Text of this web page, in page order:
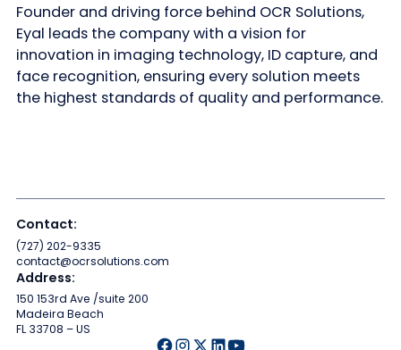
Founder and driving force behind OCR Solutions,
Eyal leads the company with a vision for
innovation in imaging technology, ID capture, and
face recognition, ensuring every solution meets
the highest standards of quality and performance.
Contact:
(727) 202-9335
contact@ocrsolutions.com
Address:
150 153rd Ave /suite 200
Madeira Beach
FL 33708 – US